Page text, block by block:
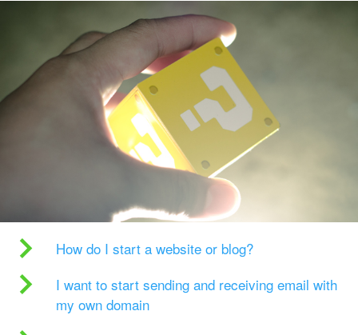
How do I start a website or blog?
I want to start sending and receiving email with
my own domain